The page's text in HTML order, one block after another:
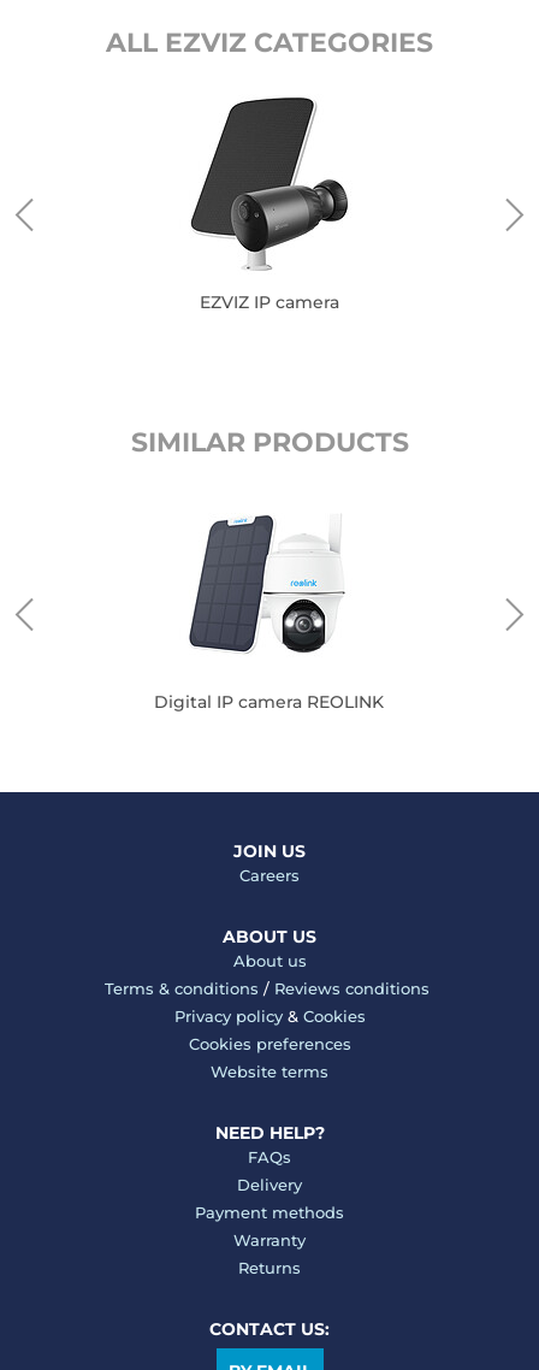
ALL EZVIZ CATEGORIES
EZVIZ IP camera
SIMILAR PRODUCTS
Digital IP camera REOLINK
JOIN US
Careers
ABOUT US
About us
Terms & conditions / Reviews conditions
Privacy policy& Cookies
Cookies preferences
Website terms
NEED HELP?
FAQs
Delivery
Payment methods
Warranty
Returns
CONTACT US: